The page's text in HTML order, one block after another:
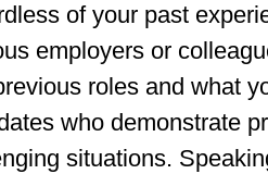
of your past
employers or
roles and what
who demonstrate
situations.